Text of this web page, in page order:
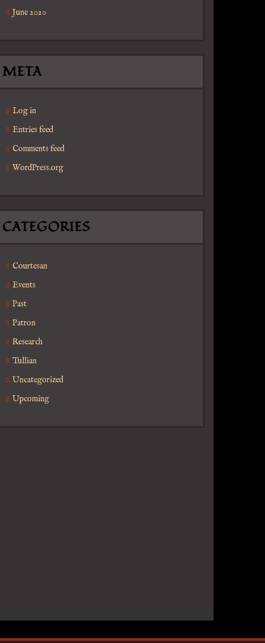
June 2020
META
Log in
Entries feed
Comments feed
WordPress.org
CATEGORIES
Courtesan
Events
Past
Patron
Research
Tullian
Uncategorized
Upcoming